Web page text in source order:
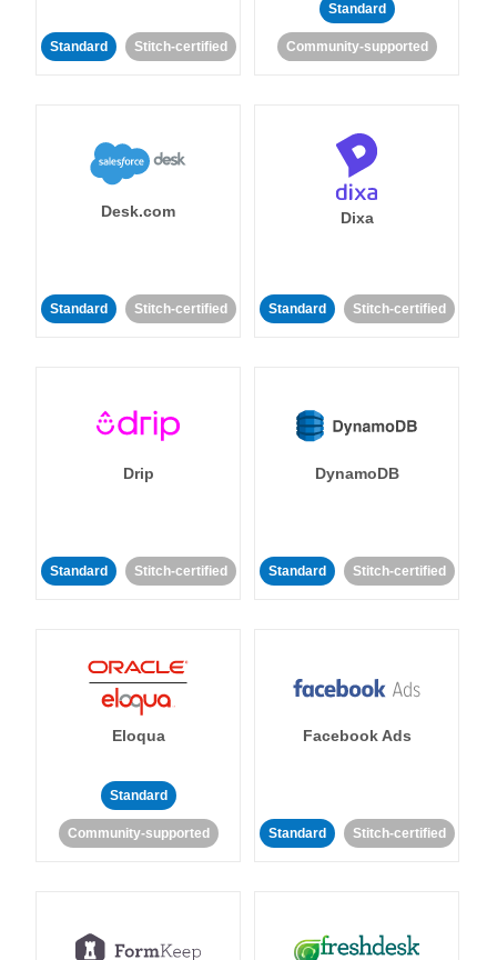
Standard Stitch-certified
Standard
Community-supported
Desk.com
Standard Stitch-certified
Dixa
Standard Stitch-certified
Drip
Standard Stitch-certified
DynamoDB
Standard Stitch-certified
Eloqua
Standard
Community-supported
Facebook Ads
Standard Stitch-certified